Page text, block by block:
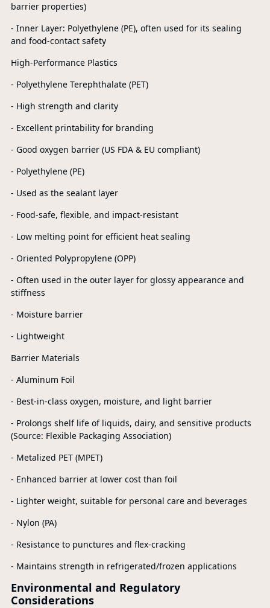
barrier properties)
- Inner Layer: Polyethylene (PE), often used for its sealing
and food-contact safety
High-Performance Plastics
- Polyethylene Terephthalate (PET)
- High strength and clarity
- Excellent printability for branding
- Good oxygen barrier (US FDA & EU compliant)
- Polyethylene (PE)
- Used as the sealant layer
- Food-safe, flexible, and impact-resistant
- Low melting point for efficient heat sealing
- Oriented Polypropylene (OPP)
- Often used in the outer layer for glossy appearance and
stiffness
- Moisture barrier
- Lightweight
Barrier Materials
- Aluminum Foil
- Best-in-class oxygen, moisture, and light barrier
- Prolongs shelf life of liquids, dairy, and sensitive products
(Source: Flexible Packaging Association)
- Metalized PET (MPET)
- Enhanced barrier at lower cost than foil
- Lighter weight, suitable for personal care and beverages
- Nylon (PA)
- Resistance to punctures and flex-cracking
- Maintains strength in refrigerated/frozen applications
Environmental and Regulatory
Considerations